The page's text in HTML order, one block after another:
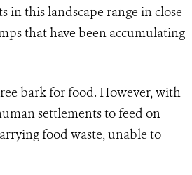
in this landscape range in close
that have been accumulating
bark for food. However, with
settlements to feed on
food waste, unable to